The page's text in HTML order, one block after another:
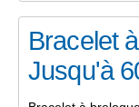
Bracelet
Jusqu'à